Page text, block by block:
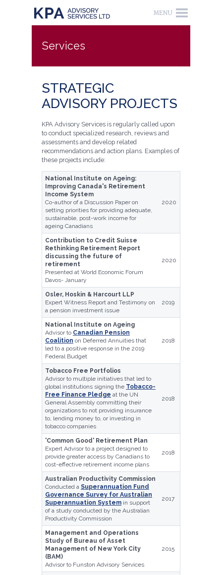
Services
STRATEGIC
ADVISORY PROJECTS
KPA Advisory Services is regularly called upon
to conduct specialized research, reviews and
assessments and develop related
recommendations and action plans. Examples of
these projects include:
National Institute on Ageing:
Improving Canada's Retirement
Income System
Co-author of a Discussion Paper on
setting priorities for providing adequate,
sustainable, post-work income for
ageing Canadians
2020
Contribution to Credit Suisse
Rethinking Retirement Report
discussing the future of
retirement
Presented at World Economic Forum
Davos- January
2020
Osler, Hoskin & Harcourt LLP
Expert Witness Report and Testimony on
a pension investment issue
2019
National Institute on Ageing
Advisor to Canadian Pension
Coalition on Deferred Annuities that
led to a positive response in the 2019
Federal Budget
2018
Tobacco Free Portfolios
Advisor to multiple initiatives that led to
global institutions signing the Tobacco-
Free Finance Pledge at the UN
General Assembly committing their
organizations to not providing insurance
to, lending money to, or investing in
tobacco companies
2018
'Common Good' Retirement Plan
Expert Advisor to a project designed to
provide greater access by Canadians to
cost-effective retirement income plans
2018
Australian Productivity Commission
Conducted a Superannuation Fund
Governance Survey for Australian
Superannuation System in support
of a study conducted by the Australian
Productivity Commission
2017
Management and Operations
Study of Bureau of Asset
Management of New York City
(BAM)
Advisor to Funston Advisory Services
2015